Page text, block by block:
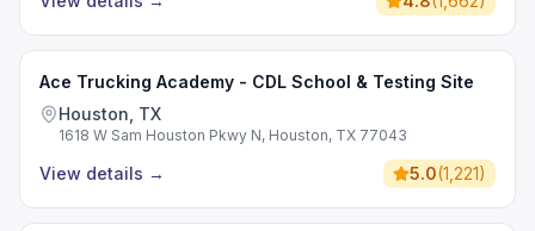
Ace Trucking Academy - CDL School & Testing Site
Houston, TX
1618 W Sam Houston Pkwy N, Houston, TX 77043
View details → 5.0(1,221)